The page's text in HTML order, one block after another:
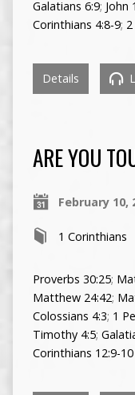
Galatians 6:9; John
Corinthians 4:8-9;
Details
ARE YOU
February 10,
1 Corinthians
Proverbs 30:25;
Matthew 24:42;
Colossians 4:3; 1
Timothy 4:5;
Corinthians 12:9-10